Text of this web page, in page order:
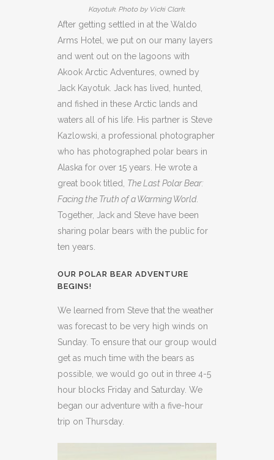
Kayotuk. Photo by Vicki Clark.
After getting settled in at the Waldo
Arms Hotel, we put on our many layers
and went out on the lagoons with
Akook Arctic Adventures, owned by
Jack Kayotuk. Jack has lived, hunted,
and fished in these Arctic lands and
waters all of his life. His partner is Steve
Kazlowski, a professional photographer
who has photographed polar bears in
Alaska for over 15 years. He wrote a
great book titled, The Last Polar Bear:
Facing the Truth of a Warming World.
Together, Jack and Steve have been
sharing polar bears with the public for
ten years.
OUR POLAR BEAR ADVENTURE
BEGINS!
We learned from Steve that the weather
was forecast to be very high winds on
Sunday. To ensure that our group would
get as much time with the bears as
possible, we would go out in three 4-5
hour blocks Friday and Saturday. We
began our adventure with a five-hour
trip on Thursday.